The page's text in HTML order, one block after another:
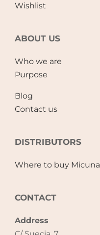
Wishlist
ABOUT US
Who we are
Purpose
Blog
Contact us
DISTRIBUTORS
Where to buy Micuna
CONTACT
Address